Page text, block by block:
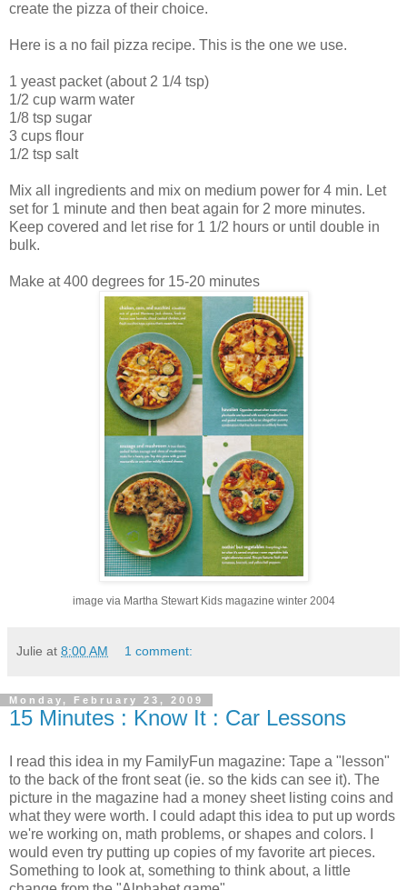
create the pizza of their choice.
Here is a no fail pizza recipe. This is the one we use.
1 yeast packet (about 2 1/4 tsp)
1/2 cup warm water
1/8 tsp sugar
3 cups flour
1/2 tsp salt
Mix all ingredients and mix on medium power for 4 min. Let
set for 1 minute and then beat again for 2 more minutes.
Keep covered and let rise for 1 1/2 hours or until double in
bulk.
Make at 400 degrees for 15-20 minutes
image via Martha Stewart Kids magazine winter 2004
Julie at 8:00 AM 1 comment:
Monday, February 23, 2009
15 Minutes : Know It : Car Lessons
I read this idea in my FamilyFun magazine: Tape a "lesson"
to the back of the front seat (ie. so the kids can see it). The
picture in the magazine had a money sheet listing coins and
what they were worth. I could adapt this idea to put up words
we're working on, math problems, or shapes and colors. I
would even try putting up copies of my favorite art pieces.
Something to look at, something to think about, a little